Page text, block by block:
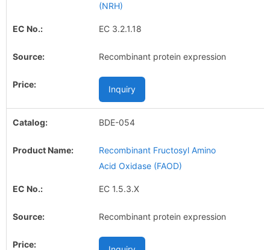
(NRH)
EC 3.2.1.18
Recombinant protein expression
Inquiry
BDE-054
Recombinant Fructosyl Amino
Acid Oxidase (FAOD)
EC 1.5.3.X
Recombinant protein expression